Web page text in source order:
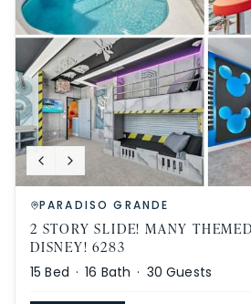
PARADISO GRANDE
2 STORY SLIDE! MANY
DISNEY! 6283
15 Bed ·16 Bath · 30 Guests